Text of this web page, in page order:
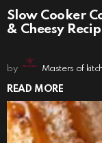
Slow Cooker
& Cheesy
by Masters of
READ MORE